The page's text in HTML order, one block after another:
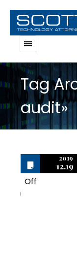
Tag
audit»
2019
12.19
Off
0